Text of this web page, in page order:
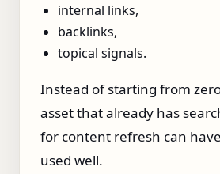
internal links,
backlinks,
topical signals.
Instead of starting from
asset that already has
for content refresh can
used well.